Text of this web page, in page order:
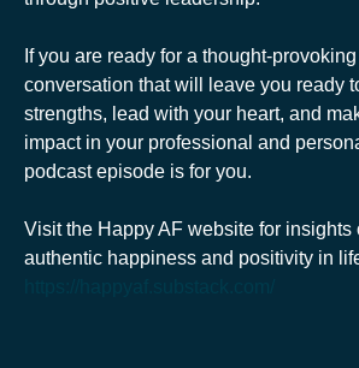
If you are ready for a thought-
conversation that will leave you ready
strengths, lead with your heart, and
impact in your professional and
podcast episode is for you.
Visit the Happy AF website for insights
authentic happiness and positivity in